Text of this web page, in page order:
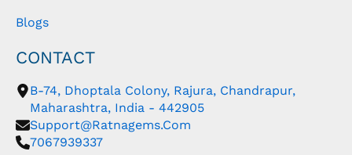
Blogs
CONTACT
B-74, Dhoptala Colony, Rajura, Chandrapur,
Maharashtra, India - 442905
Support@ratnagems.com
7067939337